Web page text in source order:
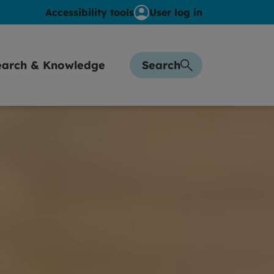
Accessibility tools User log in
& Knowledge Search